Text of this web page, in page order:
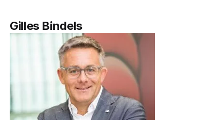
Gilles Bindels